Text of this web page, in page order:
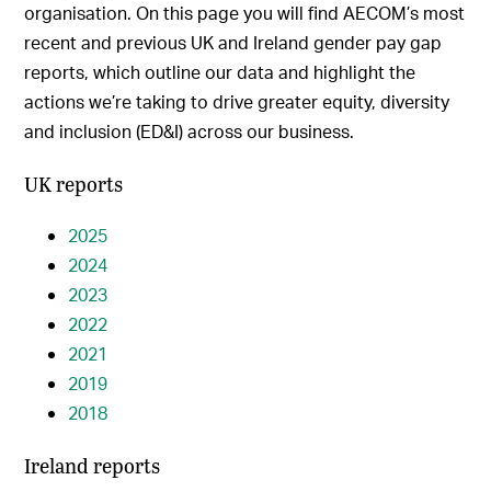
organisation. On this page you will find AECOM’s most
recent and previous UK and Ireland gender pay gap
reports, which outline our data and highlight the
actions we’re taking to drive greater equity, diversity
and inclusion (ED&I) across our business.
UK reports
2025
2024
2023
2022
2021
2019
2018
Ireland reports